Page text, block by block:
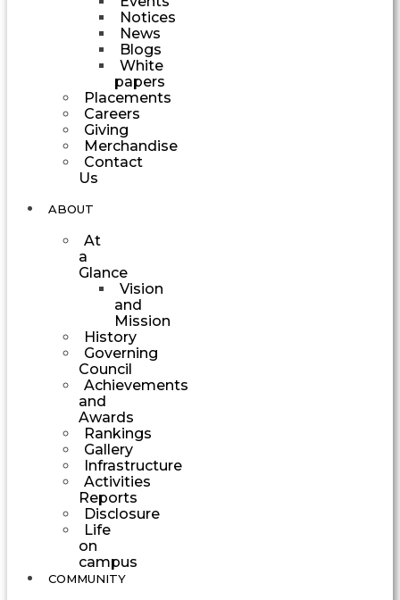
Notices
News
Blogs
White
papers
Placements
Careers
Giving
Merchandise
Contact
Us
ABOUT
At
a
Glance
Vision
and
Mission
History
Governing
Council
Achievements
and
Awards
Rankings
Gallery
Infrastructure
Activities
Reports
Disclosure
Life
on
campus
COMMUNITY